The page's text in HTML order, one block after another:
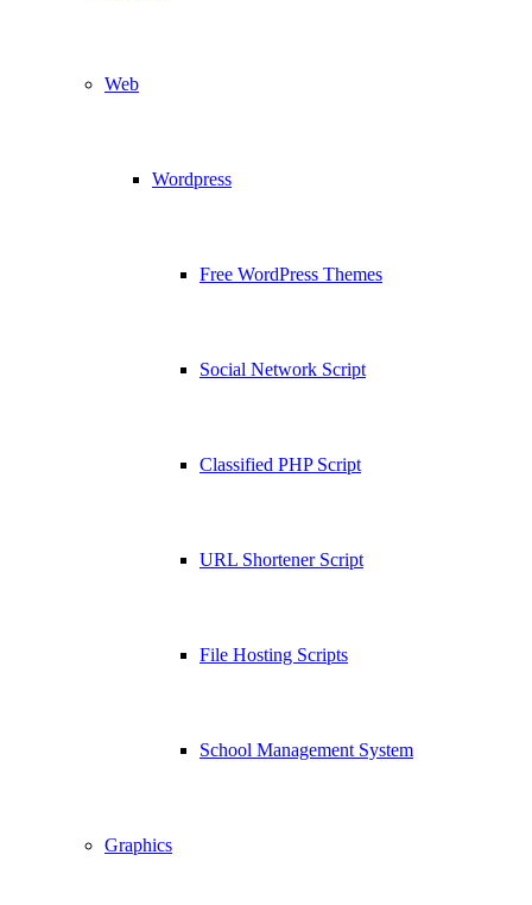
Web
Wordpress
Free WordPress Themes
Social Network Script
Classified PHP Script
URL Shortener Script
File Hosting Scripts
School Management System
Graphics